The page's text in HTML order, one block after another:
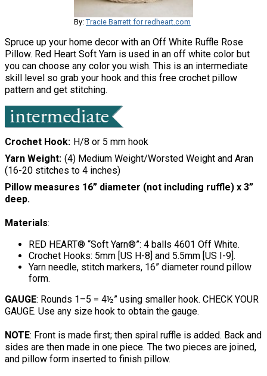
By: Tracie Barrett for redheart.com
Spruce up your home decor with an Off White Ruffle Rose
Pillow. Red Heart Soft Yarn is used in an off white color but
you can choose any color you wish. This is an intermediate
skill level so grab your hook and this free crochet pillow
pattern and get stitching.
Crochet Hook H/8 or 5 mm hook
Yarn Weight (4) Medium Weight/Worsted Weight and Aran
(16-20 stitches to 4 inches)
Pillow measures 16” diameter (not including ruffle) x 3”
deep.
Materials:
RED HEART® “Soft Yarn®”: 4 balls 4601 Off White.
Crochet Hooks: 5mm [US H-8] and 5.5mm [US I-9].
Yarn needle, stitch markers, 16” diameter round pillow
form.
GAUGE: Rounds 1–5 = 4½” using smaller hook. CHECK YOUR
GAUGE. Use any size hook to obtain the gauge.
NOTE: Front is made first; then spiral ruffle is added. Back and
sides are then made in one piece. The two pieces are joined,
and pillow form inserted to finish pillow.